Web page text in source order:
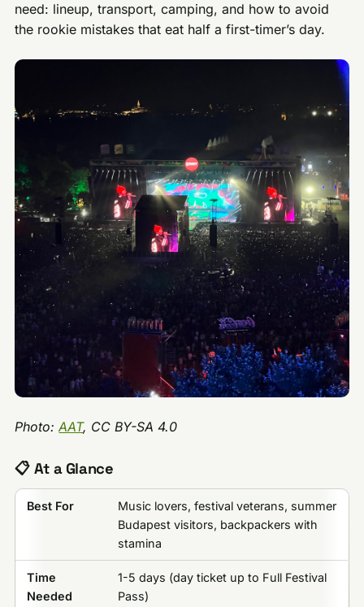
need: lineup, transport, camping, and how to avoid
the rookie mistakes that eat half a first-timer’s day.
Photo:AAT, CC BY-SA 4.0
📋 At a Glance
Best For
Music lovers, festival veterans, summer
Budapest visitors, backpackers with
stamina
Time
Needed
1-5 days (day ticket up to Full Festival
Pass)